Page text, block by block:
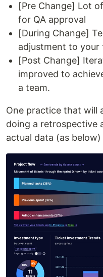
[Pre Change] Lot
for QA approval
[During Change]
adjustment to your
[Post Change]
improved to
a team.
One practice that will
doing a retrospective
actual data (as below)